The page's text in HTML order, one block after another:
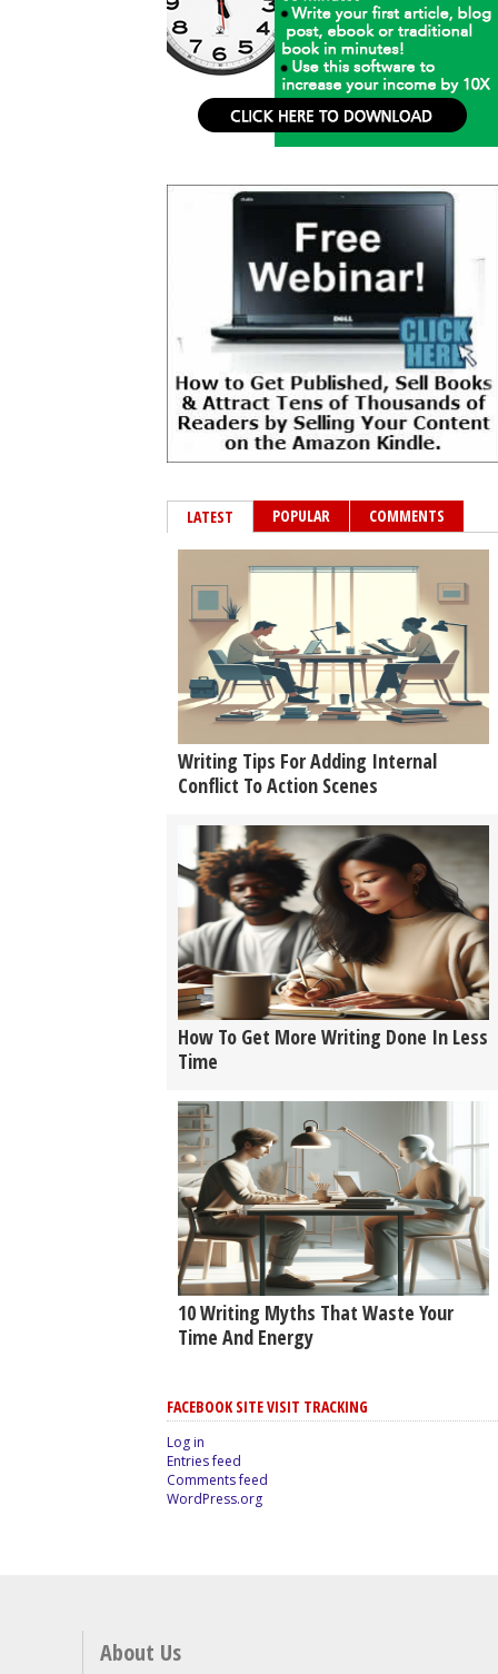
LATEST POPULAR COMMENTS
Writing Tips For Adding Internal
Conflict To Action Scenes
How To Get More Writing Done In Less
Time
10 Writing Myths That Waste Your
Time And Energy
FACEBOOK SITE VISIT TRACKING
Log in
Entries feed
Comments feed
WordPress.org
About Us